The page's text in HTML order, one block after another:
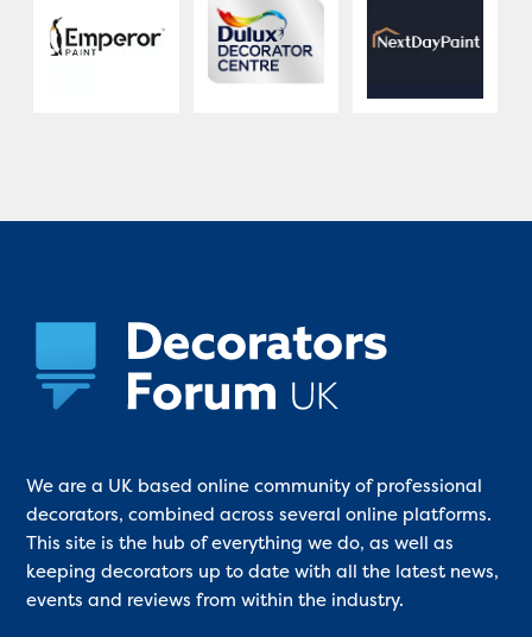
We are a UK based online community of professional
decorators, combined across several online platforms.
This site is the hub of everything we do, as well as
keeping decorators up to date with all the latest news,
events and reviews from within the industry.